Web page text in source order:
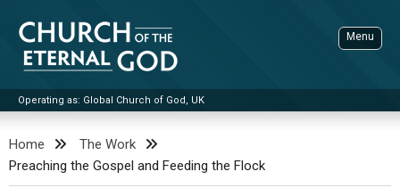
content
Church of the Eternal God
Operating as: Global Church of God, UK
Menu
Home
The Work
Preaching the Gospel and Feeding the Flock